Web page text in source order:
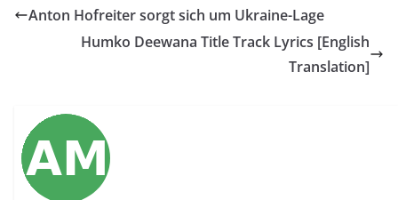
Anton Hofreiter sorgt sich um Ukraine-Lage
Humko Deewana Title Track Lyrics [English
Translation]